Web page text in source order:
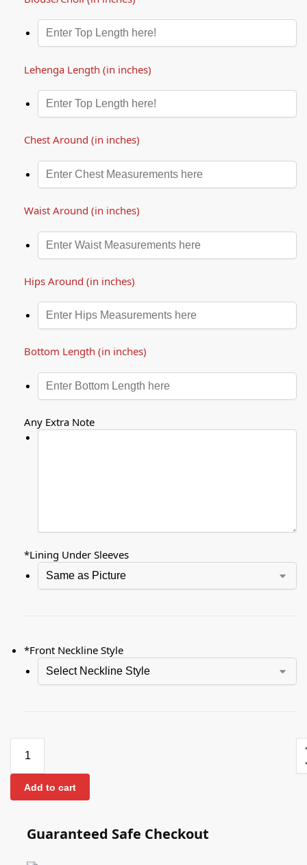
Lehenga Length (in inches)
Chest Around (in inches)
Waist Around (in inches)
Hips Around (in inches)
Bottom Length (in inches)
Any Extra Note
*Lining Under Sleeves
*Front Neckline Style
Add to cart
Guaranteed Safe Checkout